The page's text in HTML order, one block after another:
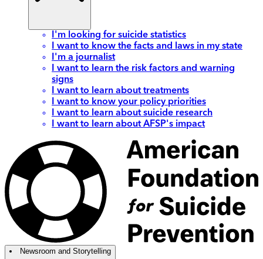
I'm looking for suicide statistics
I want to know the facts and laws in my state
I'm a journalist
I want to learn the risk factors and warning
signs
I want to learn about treatments
I want to know your policy priorities
I want to learn about suicide research
I want to learn about AFSP's impact
Newsroom and Storytelling